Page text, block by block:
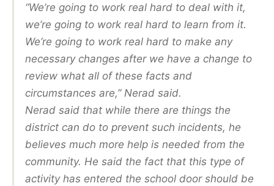
“We’re going to work real hard to deal with it,
we’re going to work real hard to learn from it.
We’re going to work real hard to make any
necessary changes after we have a change to
review what all of these facts and
circumstances are,” Nerad said.
Nerad said that while there are things the
district can do to prevent such incidents, he
believes much more help is needed from the
community. He said the fact that this type of
activity has entered the school door should be